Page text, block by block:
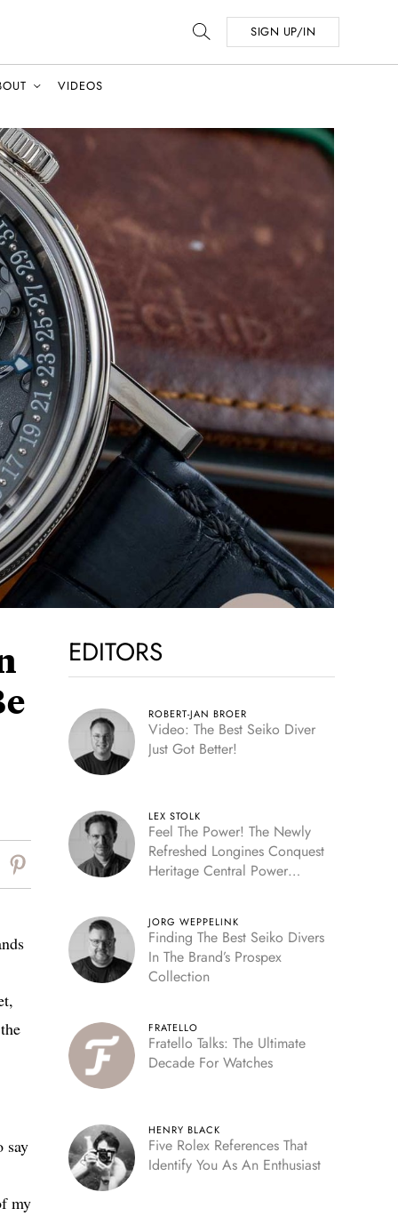
SIGN UP/IN
VIDEOS
say
my
EDITORS
ROBERT-JAN BROER
Video: The Best Seiko Diver
Just Got Better!
LEX STOLK
Feel The Power! The Newly
Refreshed Longines Conquest
Heritage Central Power
JORG WEPPELINK
Finding The Best Seiko Divers
In The Brand’s Prospex
Collection
FRATELLO
Fratello Talks: The Ultimate
Decade For Watches
HENRY BLACK
Five Rolex References That
Identify You As An Enthusiast